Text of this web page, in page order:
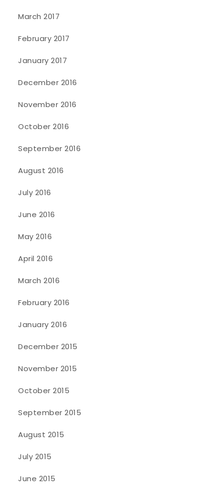
March 2017
February 2017
January 2017
December 2016
November 2016
October 2016
September 2016
August 2016
July 2016
June 2016
May 2016
April 2016
March 2016
February 2016
January 2016
December 2015
November 2015
October 2015
September 2015
August 2015
July 2015
June 2015